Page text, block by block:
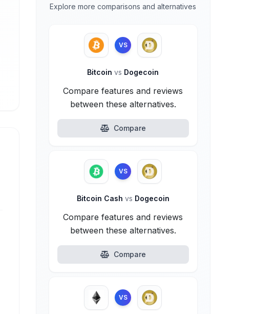
Explore more comparisons and alternatives
VS
Bitcoinvs Dogecoin
Compare features and reviews
between these alternatives.
Compare
VS
Bitcoin Cash vs Dogecoin
Compare features and reviews
between these alternatives.
Compare
VS